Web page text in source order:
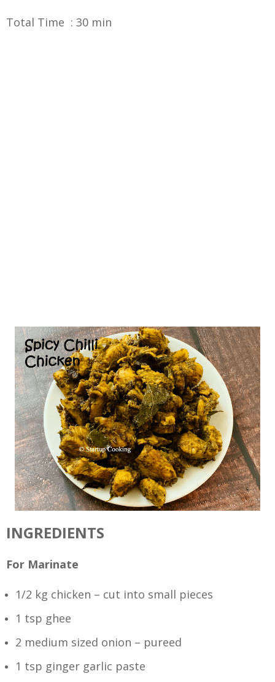
Total Time : 30 min
INGREDIENTS
For Marinate
1/2 kg chicken – cut into small pieces
1 tsp ghee
2 medium sized onion – pureed
1 tsp ginger garlic paste